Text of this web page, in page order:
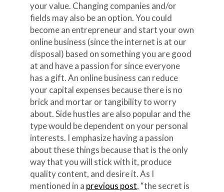
your value. Changing companies and/or
fields may also be an option. You could
become an entrepreneur and start your own
online business (since the internet is at our
disposal) based on something you are good
at and have a passion for since everyone
has a gift. An online business can reduce
your capital expenses because there is no
brick and mortar or tangibility to worry
about. Side hustles are also popular and the
type would be dependent on your personal
interests. I emphasize having a passion
about these things because that is the only
way that you will stick with it, produce
quality content, and desire it. As I
mentioned in a previous post, “the secret is